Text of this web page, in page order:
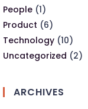
People (1)
Product (6)
Technology (10)
Uncategorized (2)
ARCHIVES